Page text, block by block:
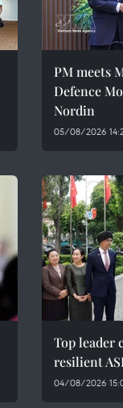
PM meets
Defence
Nordin
05/08/2026
Top leader
resilient
04/08/2026